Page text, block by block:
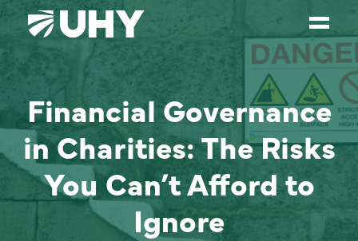
SERVICES
WEALTH MANAGEMENT
SECTORS
ABOUT
OUR PEOPLE
Financial Governance
in Charities: The Risks
You Can’t Afford to
Ignore